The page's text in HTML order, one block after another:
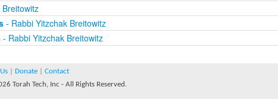
- Rabbi Yitzchak Breitowitz
- Rabbi Yitzchak Breitowitz
Donate
Contact
Torah Tech, Inc - All Rights Reserved.